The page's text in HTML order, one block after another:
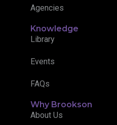
Agencies
Knowledge
Library
Events
FAQs
Why Brookson
About Us